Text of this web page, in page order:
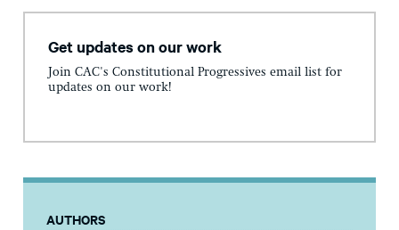
Get updates on our work
Join CAC's Constitutional Progressives email list for
updates on our work!
AUTHORS